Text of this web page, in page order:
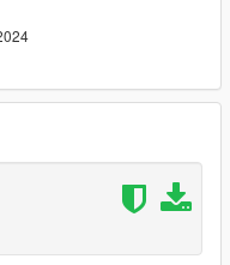
bitte ein Ticket, um
update -> x64 ->
-> anim -> ingame ->
paste the animation